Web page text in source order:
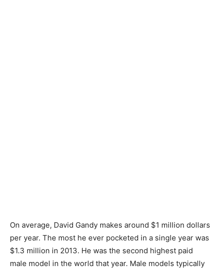
On average, David Gandy makes around $1 million dollars
per year. The most he ever pocketed in a single year was
$1.3 million in 2013. He was the second highest paid
male model in the world that year. Male models typically